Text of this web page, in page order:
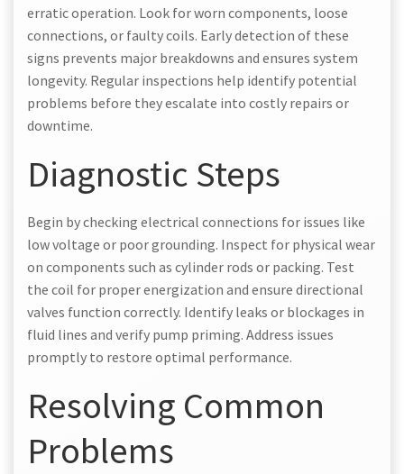
erratic operation. Look for worn components, loose
connections, or faulty coils. Early detection of these
signs prevents major breakdowns and ensures system
longevity. Regular inspections help identify potential
problems before they escalate into costly repairs or
downtime.
Diagnostic Steps
Begin by checking electrical connections for issues like
low voltage or poor grounding. Inspect for physical wear
on components such as cylinder rods or packing. Test
the coil for proper energization and ensure directional
valves function correctly. Identify leaks or blockages in
fluid lines and verify pump priming. Address issues
promptly to restore optimal performance.
Resolving Common
Problems